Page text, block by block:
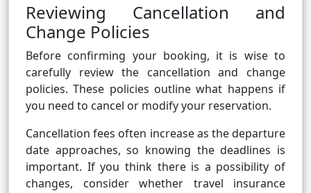
Reviewing Cancellation and
Change Policies
Before confirming your booking, it is wise to
carefully review the cancellation and change
policies. These policies outline what happens if
you need to cancel or modify your reservation.
Cancellation fees often increase as the departure
date approaches, so knowing the deadlines is
important. If you think there is a possibility of
changes, consider whether travel insurance